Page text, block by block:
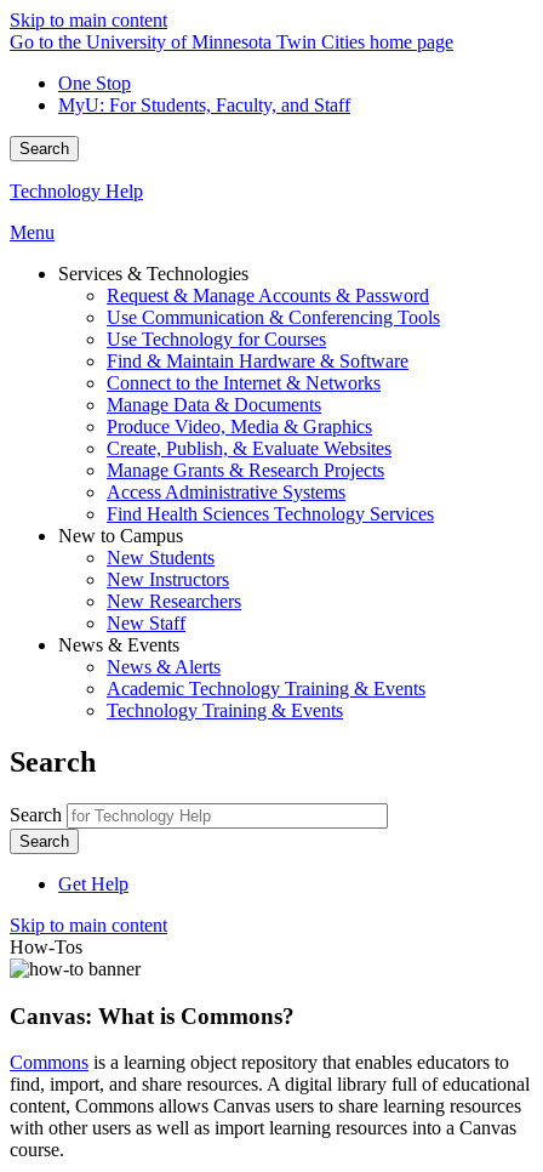
Skip to main content
Go to the University of Minnesota Twin Cities home page
One Stop
MyU: For Students, Faculty, and Staff
Search
Technology Help
Menu
Services & Technologies
Request & Manage Accounts & Password
Use Communication & Conferencing Tools
Use Technology for Courses
Find & Maintain Hardware & Software
Connect to the Internet & Networks
Manage Data & Documents
Produce Video, Media & Graphics
Create, Publish, & Evaluate Websites
Manage Grants & Research Projects
Access Administrative Systems
Find Health Sciences Technology Services
New to Campus
New Students
New Instructors
New Researchers
New Staff
News & Events
News & Alerts
Academic Technology Training & Events
Technology Training & Events
Search
Search
Get Help
Skip to main content
How-Tos
Canvas: What is Commons?
Commons is a learning object repository that enables educators to
find, import, and share resources. A digital library full of educational
content, Commons allows Canvas users to share learning resources
with other users as well as import learning resources into a Canvas
course.